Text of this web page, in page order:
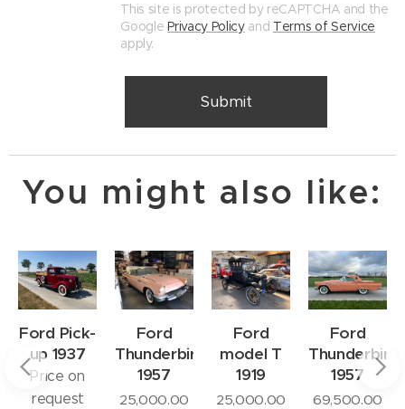
This site is protected by reCAPTCHA and the
GooglePrivacy Policyand Terms of Service
apply.
Submit
You might also like:
Ford Pick-
up 1937
Price on
request
Ford
Thunderbird
1957
25,000.00
Ford
model T
1919
25,000.00
Ford
Thunderbird
1957
69,500.00